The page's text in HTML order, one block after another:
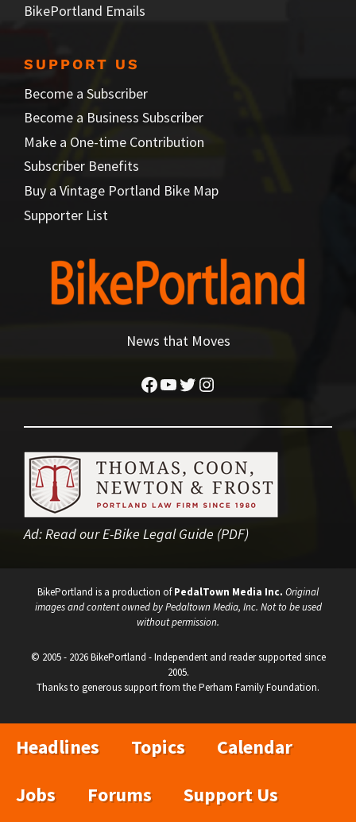
BikePortland Emails
SUPPORT US
Become a Subscriber
Become a Business Subscriber
Make a One-time Contribution
Subscriber Benefits
Buy a Vintage Portland Bike Map
Supporter List
News that Moves
Facebook
YouTube
Twitter
Instagram
Ad: Read our E-Bike Legal Guide (PDF)
BikePortland is a production ofPedalTown Media Inc. Original
images and content owned by Pedaltown Media, Inc. Not to be used
without permission.
© 2005 - 2026 BikePortland - Independent and reader supported since
2005.
Thanks to generous support from the Perham Family Foundation.
Headlines Topics
Calendar
Jobs
Forums Support Us